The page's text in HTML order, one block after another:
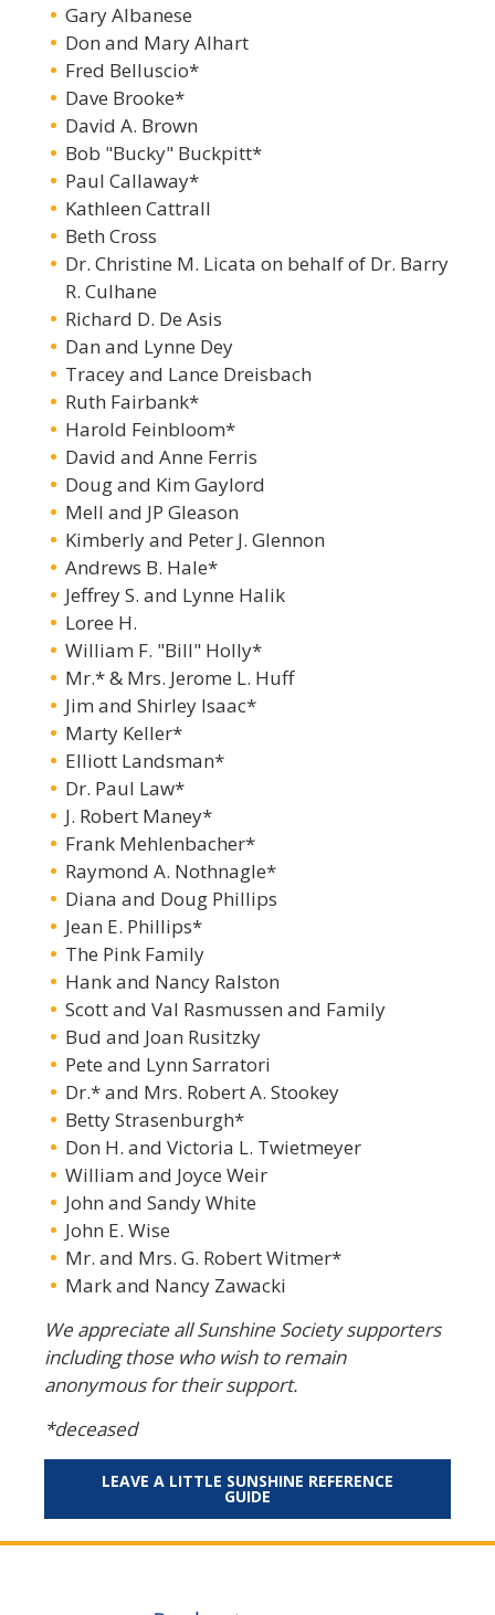
Gary Albanese
Don and Mary Alhart
Fred Belluscio*
Dave Brooke*
David A. Brown
Bob "Bucky" Buckpitt*
Paul Callaway*
Kathleen Cattrall
Beth Cross
Dr. Christine M. Licata on behalf of Dr. Barry
R. Culhane
Richard D. De Asis
Dan and Lynne Dey
Tracey and Lance Dreisbach
Ruth Fairbank*
Harold Feinbloom*
David and Anne Ferris
Doug and Kim Gaylord
Mell and JP Gleason
Kimberly and Peter J. Glennon
Andrews B. Hale*
Jeffrey S. and Lynne Halik
Loree H.
William F. "Bill" Holly*
Mr.* & Mrs. Jerome L. Huff
Jim and Shirley Isaac*
Marty Keller*
Elliott Landsman*
Dr. Paul Law*
J. Robert Maney*
Frank Mehlenbacher*
Raymond A. Nothnagle*
Diana and Doug Phillips
Jean E. Phillips*
The Pink Family
Hank and Nancy Ralston
Scott and Val Rasmussen and Family
Bud and Joan Rusitzky
Pete and Lynn Sarratori
Dr.* and Mrs. Robert A. Stookey
Betty Strasenburgh*
Don H. and Victoria L. Twietmeyer
William and Joyce Weir
John and Sandy White
John E. Wise
Mr. and Mrs. G. Robert Witmer*
Mark and Nancy Zawacki
We appreciate all Sunshine Society supporters
including those who wish to remain
anonymous for their support.
*deceased
LEAVE A LITTLE SUNSHINE REFERENCE
GUIDE